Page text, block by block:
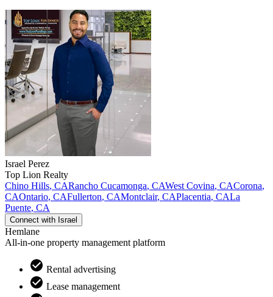
Israel Perez
Top Lion Realty
Chino Hills, CARancho Cucamonga, CAWest Covina, CACorona,
CAOntario, CAFullerton, CAMontclair, CAPlacentia, CALa
Puente, CA
Connect with Israel
Hemlane
All-in-one property management platform
Rental advertising
Lease management